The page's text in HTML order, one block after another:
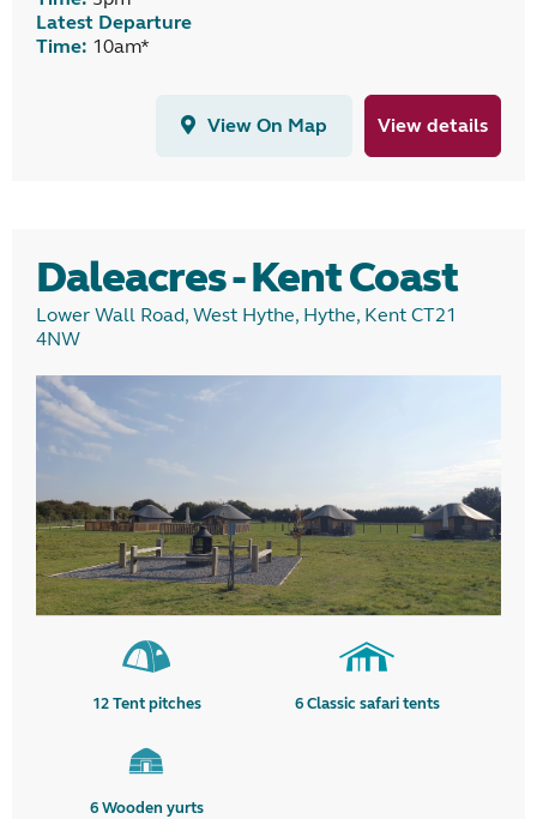
Latest Departure
Time: 10am*
View On Map View details
Daleacres - Kent Coast
Lower Wall Road, West Hythe, Hythe, Kent CT21
4NW
12 Tent pitches 6 Classic safari tents
6 Wooden yurts